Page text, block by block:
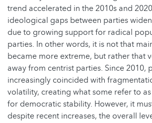
trend accelerated in the 2010s and
ideological gaps between parties
due to growing support for radical
parties. In other words, it is not that
became more extreme, but rather that
away from centrist parties. Since 2010,
increasingly coincided with
volatility, creating what some refer to
for democratic stability. However, it
despite recent increases, the overall